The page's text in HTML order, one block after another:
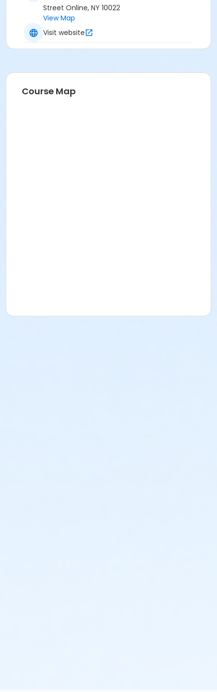
Street Online, NY 10022
View Map
Visit website
Course Map